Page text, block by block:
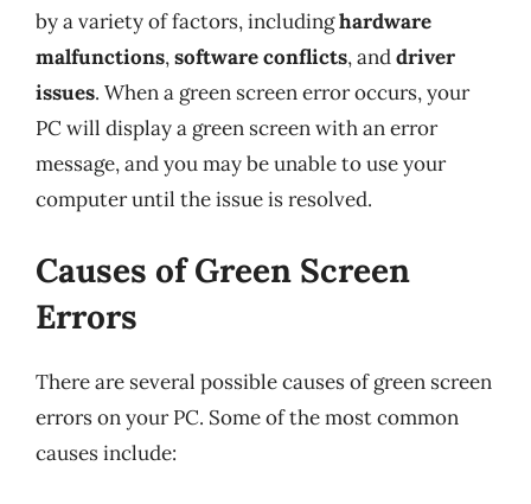
by a variety of factors, includinghardware
malfunctions,software conflicts, anddriver
issues. When a green screen error occurs, your
PC will display a green screen with an error
message, and you may be unable to use your
computer until the issue is resolved.
Causes of Green Screen
Errors
There are several possible causes of green screen
errors on your PC. Some of the most common
causes include: